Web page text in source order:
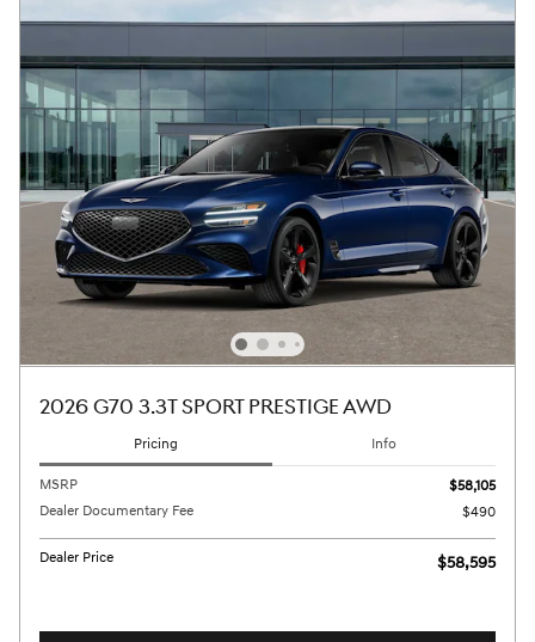
2026 G70 3.3T SPORT PRESTIGE AWD
Pricing Info
MSRP
$58,105
Dealer Documentary Fee
$490
Dealer Price $58,595